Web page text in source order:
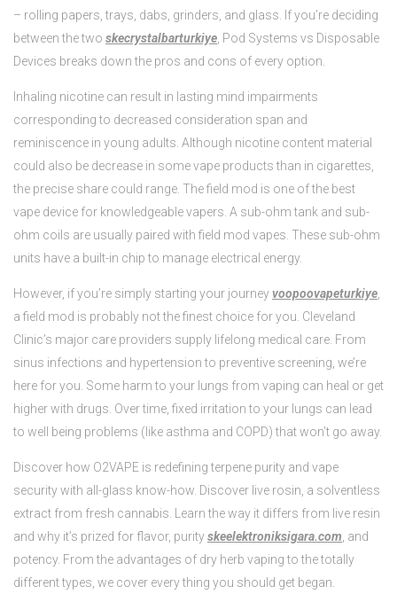
– rolling papers, trays, dabs, grinders, and glass. If you’re deciding
between the two skecrystalbarturkiye , Pod Systems vs Disposable
Devices breaks down the pros and cons of every option.
Inhaling nicotine can result in lasting mind impairments
corresponding to decreased consideration span and
reminiscence in young adults. Although nicotine content material
could also be decrease in some vape products than in cigarettes,
the precise share could range. The field mod is one of the best
vape device for knowledgeable vapers. A sub-ohm tank and sub-
ohm coils are usually paired with field mod vapes. These sub-ohm
units have a built-in chip to manage electrical energy.
However, if you’re simply starting your journeyvoopoovapeturkiye
a field mod is probably not the finest choice for you. Cleveland
Clinic’s major care providers supply lifelong medical care. From
sinus infections and hypertension to preventive screening, we’re
here for you. Some harm to your lungs from vaping can heal or get
higher with drugs. Over time, fixed irritation to your lungs can lead
to well being problems (like asthma and COPD) that won’t go away.
Discover how O2VAPE is redefining terpene purity and vape
security with all-glass know-how. Discover live rosin, a solventless
extract from fresh cannabis. Learn the way it differs from live resin
and why it’s prized for flavor, purityskeelektroniksigara.com , and
potency. From the advantages of dry herb vaping to the totally
different types, we cover every thing you should get began.